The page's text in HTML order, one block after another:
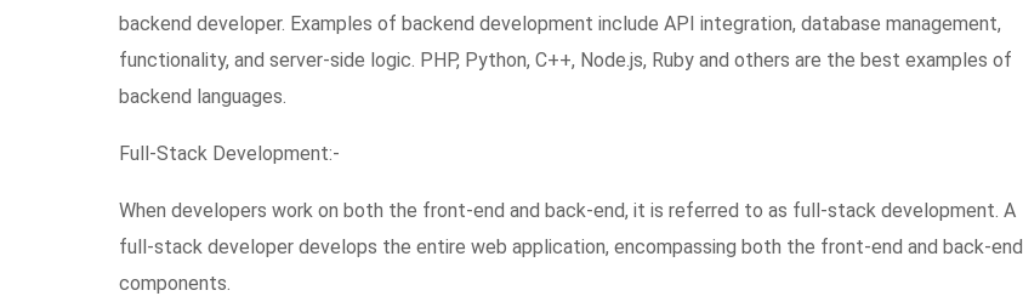
backend developer. Examples of backend development include API integration, database management,
functionality, and server-side logic. PHP, Python, C++, Node.js, Ruby and others are the best examples of
backend languages.
Full-Stack Development:-
When developers work on both the front-end and back-end, it is referred to as full-stack development. A
full-stack developer develops the entire web application, encompassing both the front-end and back-end
components.